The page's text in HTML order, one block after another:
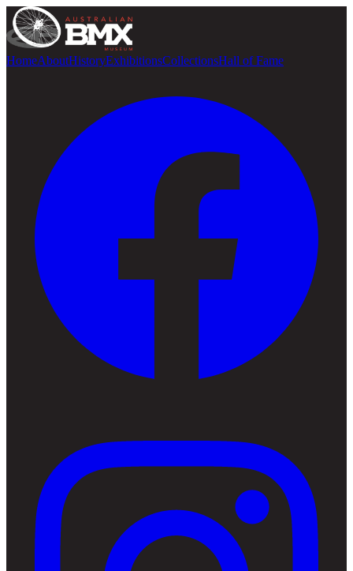
HomeAboutHistoryExhibitionsCollectionsHall of Fame